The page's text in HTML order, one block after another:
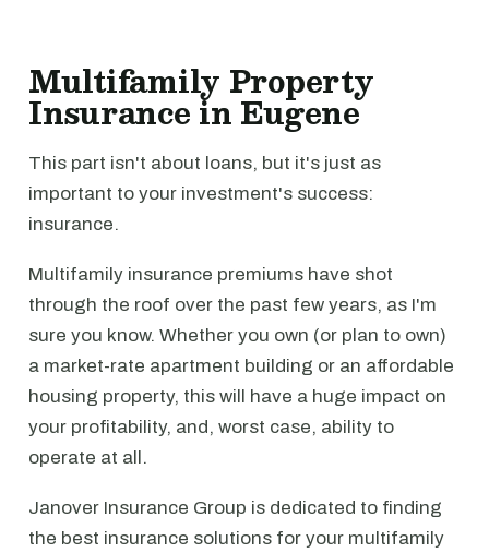
Multifamily Property
Insurance in Eugene
This part isn't about loans, but it's just as
important to your investment's success:
insurance.
Multifamily insurance premiums have shot
through the roof over the past few years, as I'm
sure you know. Whether you own (or plan to own)
a market-rate apartment building or an affordable
housing property, this will have a huge impact on
your profitability, and, worst case, ability to
operate at all.
Janover Insurance Group is dedicated to finding
the best insurance solutions for your multifamily